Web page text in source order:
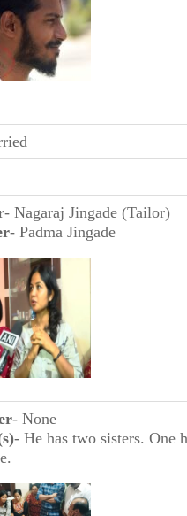
- Nagaraj Jingade (Tailor)
- Padma Jingade
- None
- He has two sisters. One